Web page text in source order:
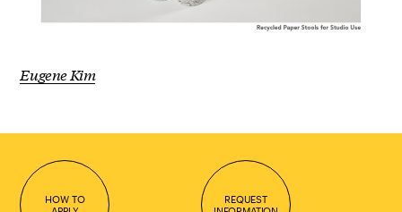
Eugene Kim
HOW TO
REQUEST